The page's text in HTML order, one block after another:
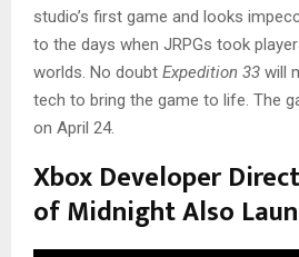
studio’s first game and looks
to the days when JRPGs took
worlds. No doubt Expedition 33 will
tech to bring the game to life. The
on April 24.
Xbox Developer
of Midnight Also